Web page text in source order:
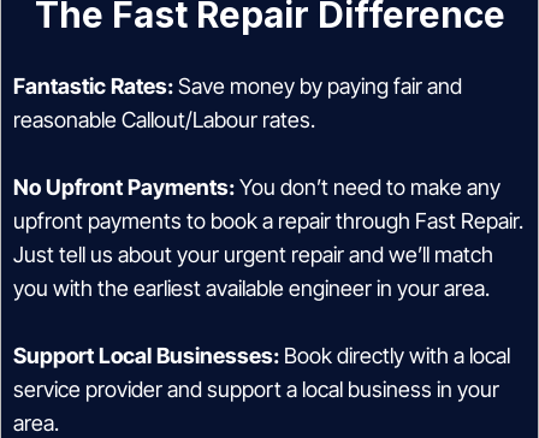
The Fast Repair Difference
Fantastic Rates:Save money by paying fair and
reasonable Callout/Labour rates.
No Upfront Payments:You don’t need to make any
upfront payments to book a repair through Fast Repair.
Just tell us about your urgent repair and we’ll match
you with the earliest available engineer in your area.
Support Local Businesses: Book directly with a local
service provider and support a local business in your
area.